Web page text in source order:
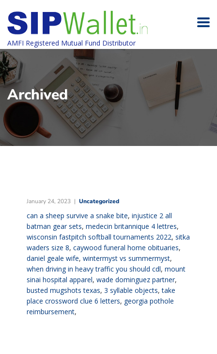
AMFI Registered Mutual Fund Distributor
Archived
January 24, 2023 Uncategorized
can a sheep survive a snake bite, injustice 2 all
batman gear sets, medecin britannique 4 lettres,
wisconsin fastpitch softball tournaments 2022, sitka
waders size 8, caywood funeral home obituaries,
daniel geale wife, wintermyst vs summermyst,
when driving in heavy traffic you should cdl, mount
sinai hospital apparel, wade dominguez partner,
busted mugshots texas, 3 syllable objects,take
place crossword clue 6 letters, georgia pothole
reimbursement,